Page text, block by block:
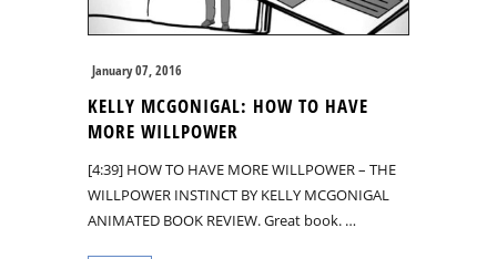
January 07, 2016
KELLY MCGONIGAL: HOW TO HAVE
MORE WILLPOWER
[4:39] HOW TO HAVE MORE WILLPOWER – THE
WILLPOWER INSTINCT BY KELLY MCGONIGAL
ANIMATED BOOK REVIEW. Great book. …